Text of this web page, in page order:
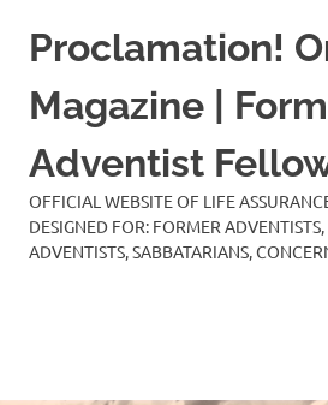
Proclamation!
Magazine |
Adventist
OFFICIAL WEBSITE OF LIFE
DESIGNED FOR: FORMER
ADVENTISTS, SABBATARIANS,